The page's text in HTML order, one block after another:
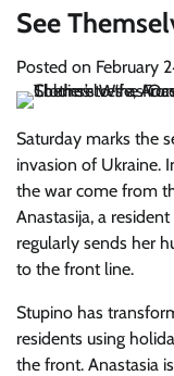
See
Posted on February
Saturday marks the
invasion of Ukraine.
the war come from
Anastasija, a
regularly sends her
to the front line.
Stupino has
residents using
the front. Anastasia